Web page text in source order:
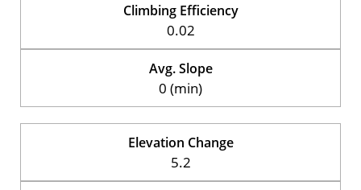
Climbing Efficiency
0.02
Avg. Slope
0 (min)
Elevation Change
5.2